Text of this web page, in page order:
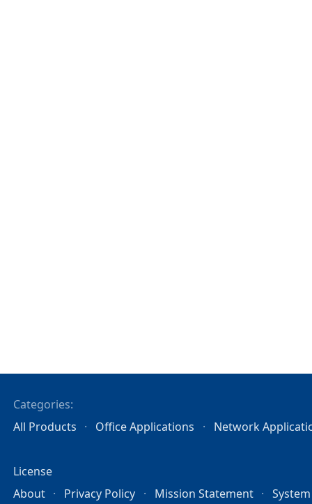
Categories:
All Products
Office Applications Network
License
About
Privacy Policy Mission Statement